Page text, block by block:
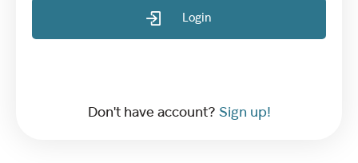
Login
Don't have account? Sign up!